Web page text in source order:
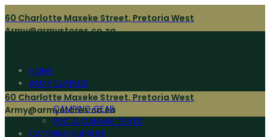
60 Charlotte Maxeke Street, Pretoria West
Army@armystores.co.za
HOME
ARMY SURPLUS
CAMPING & TENTS
CAMPING GEAR
PVC & CANVAS TENTS
CATERING SUPPLIES
60 Charlotte Maxeke Street, Pretoria West
Army@armystores.co.za